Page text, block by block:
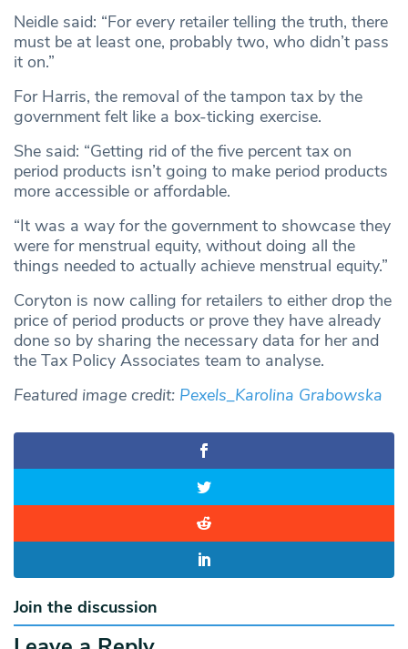
Neidle said: “For every retailer telling the truth, there
must be at least one, probably two, who didn’t pass
it on.”
For Harris, the removal of the tampon tax by the
government felt like a box-ticking exercise.
She said: “Getting rid of the five percent tax on
period products isn’t going to make period products
more accessible or affordable.
“It was a way for the government to showcase they
were for menstrual equity, without doing all the
things needed to actually achieve menstrual equity.”
Coryton is now calling for retailers to either drop the
price of period products or prove they have already
done so by sharing the necessary data for her and
the Tax Policy Associates team to analyse.
Featured image credit: Pexels_Karolina Grabowska
Join the discussion